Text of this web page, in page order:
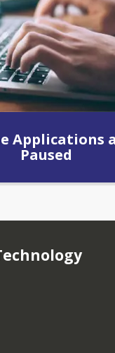
Applications
Paused